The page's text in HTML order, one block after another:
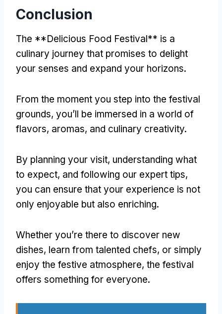
Conclusion
The **Delicious Food Festival** is a
culinary journey that promises to delight
your senses and expand your horizons.
From the moment you step into the festival
grounds, you’ll be immersed in a world of
flavors, aromas, and culinary creativity.
By planning your visit, understanding what
to expect, and following our expert tips,
you can ensure that your experience is not
only enjoyable but also enriching.
Whether you’re there to discover new
dishes, learn from talented chefs, or simply
enjoy the festive atmosphere, the festival
offers something for everyone.